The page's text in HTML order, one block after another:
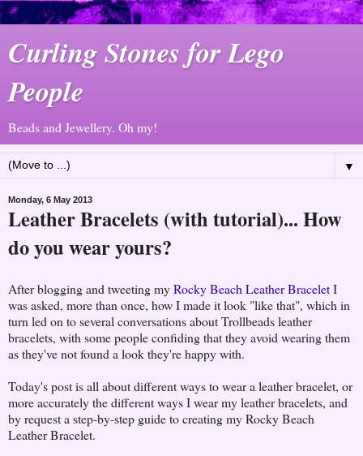
Curling Stones for Lego
People
Beads and Jewellery. Oh my!
▼
Monday, 6 May 2013
Leather Bracelets (with tutorial)... How
do you wear yours?
After blogging and tweeting myRocky Beach Leather BraceletI
was asked, more than once, how I made it look "like that", which in
turn led on to several conversations about Trollbeads leather
bracelets, with some people confiding that they avoid wearing them
as they've not found a look they're happy with.
Today's post is all about different ways to wear a leather bracelet, or
more accurately the different ways I wear my leather bracelets, and
by request a step-by-step guide to creating my Rocky Beach
Leather Bracelet.